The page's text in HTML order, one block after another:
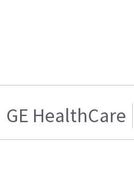
GE HealthCare